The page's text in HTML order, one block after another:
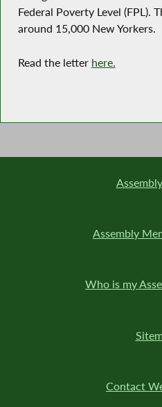
Federal Poverty Level (FPL).
around 15,000 New Yorkers.
Read the letter here.
Assembly
Who is my
Contact